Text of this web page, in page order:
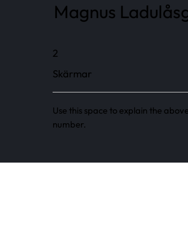
Magnus
2
Skärmar
Use this space to explain the above
number.